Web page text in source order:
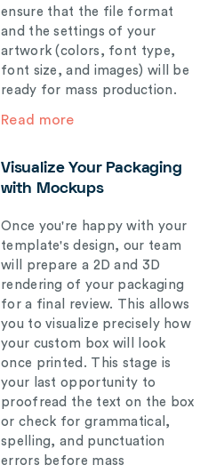
ensure that the file format
and the settings of your
artwork (colors, font type,
font size, and images) will be
ready for mass production.
Read more
Visualize Your Packaging
with Mockups
Once you're happy with your
template's design, our team
will prepare a 2D and 3D
rendering of your packaging
for a final review. This allows
you to visualize precisely how
your custom box will look
once printed. This stage is
your last opportunity to
proofread the text on the box
or check for grammatical,
spelling, and punctuation
errors before mass